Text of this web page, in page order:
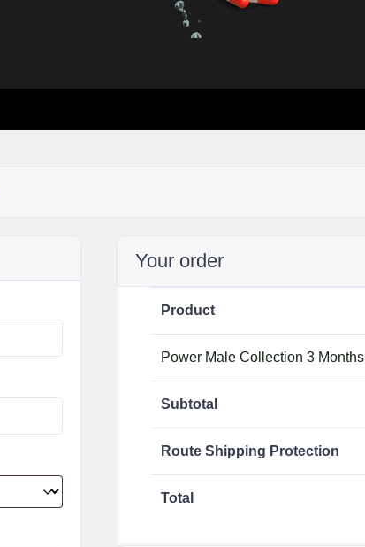
Your order
Product
Power Male Collection 3 Months
Subtotal
Route Shipping Protection
Total